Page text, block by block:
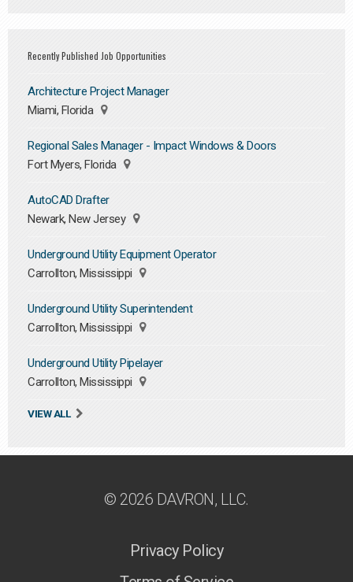
Recently Published Job Opportunities
Architecture Project Manager
Miami, Florida
Regional Sales Manager - Impact Windows & Doors
Fort Myers, Florida
AutoCAD Drafter
Newark, New Jersey
Underground Utility Equipment Operator
Carrollton, Mississippi
Underground Utility Superintendent
Carrollton, Mississippi
Underground Utility Pipelayer
Carrollton, Mississippi
VIEW ALL
© 2026 DAVRON, LLC.
Privacy Policy